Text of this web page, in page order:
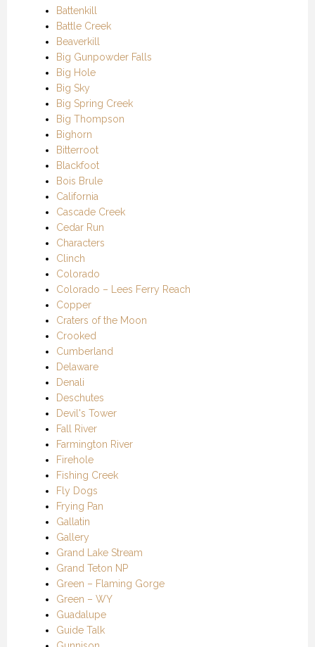
Battenkill
Battle Creek
Beaverkill
Big Gunpowder Falls
Big Hole
Big Sky
Big Spring Creek
Big Thompson
Bighorn
Bitterroot
Blackfoot
Bois Brule
California
Cascade Creek
Cedar Run
Characters
Clinch
Colorado
Colorado – Lees Ferry Reach
Copper
Craters of the Moon
Crooked
Cumberland
Delaware
Denali
Deschutes
Devil's Tower
Fall River
Farmington River
Firehole
Fishing Creek
Fly Dogs
Frying Pan
Gallatin
Gallery
Grand Lake Stream
Grand Teton NP
Green – Flaming Gorge
Green – WY
Guadalupe
Guide Talk